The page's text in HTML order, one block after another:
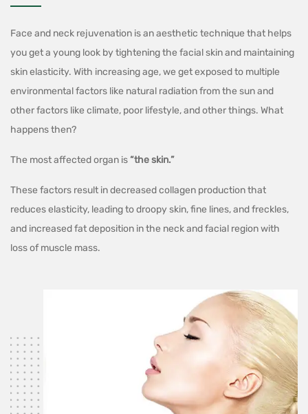
Face and neck rejuvenation is an aesthetic technique that helps
you get a young look by tightening the facial skin and maintaining
skin elasticity. With increasing age, we get exposed to multiple
environmental factors like natural radiation from the sun and
other factors like climate, poor lifestyle, and other things. What
happens then?
The most affected organ is “the skin.”
These factors result in decreased collagen production that
reduces elasticity, leading to droopy skin, fine lines, and freckles,
and increased fat deposition in the neck and facial region with
loss of muscle mass.